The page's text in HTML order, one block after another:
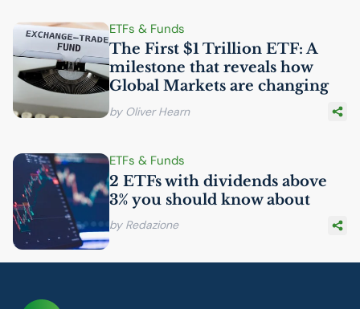
ETFs & Funds
The First $1 Trillion ETF: A
milestone that reveals how
Global Markets are changing
by Oliver Hearn
ETFs & Funds
2 ETFs with dividends above
3% you should know about
by Redazione